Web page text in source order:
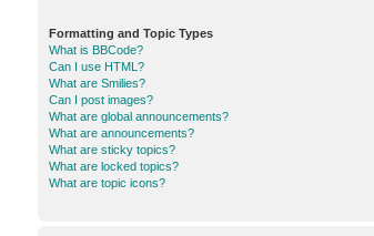
Formatting and Topic Types
What is BBCode?
Can I use HTML?
What are Smilies?
Can I post images?
What are global announcements?
What are announcements?
What are sticky topics?
What are locked topics?
What are topic icons?